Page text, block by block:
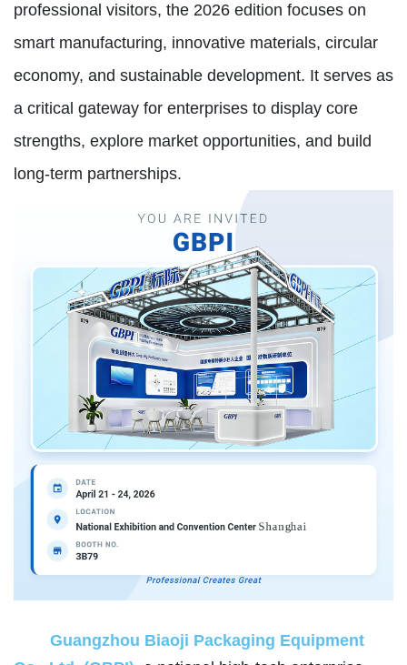
professional visitors, the 2026 edition focuses on
smart manufacturing, innovative materials, circular
economy, and sustainable development. It serves as
a critical gateway for enterprises to display core
strengths, explore market opportunities, and build
long-term partnerships.
Guangzhou Biaoji Packaging Equipment